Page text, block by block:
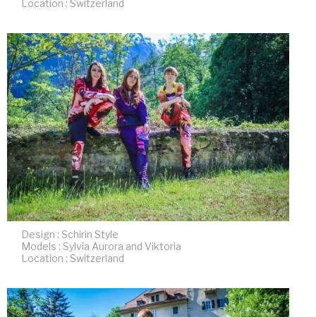
Location : Switzerland
Design : Schirin Style
Models : Sylvia Aurora and Viktoria
Location : Switzerland